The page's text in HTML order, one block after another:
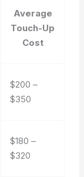
Average
Touch-Up
Cost
$200 –
$350
$180 –
$320